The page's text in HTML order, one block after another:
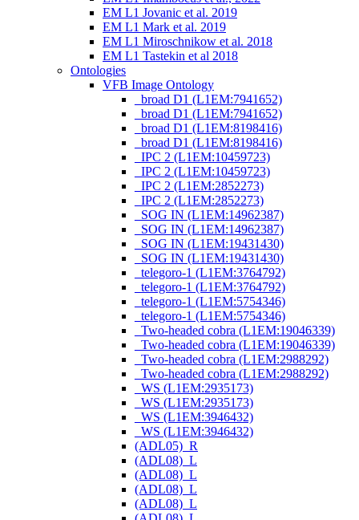
EM L1 Jovanic et al. 2019
EM L1 Mark et al. 2019
EM L1 Miroschnikow et al. 2018
EM L1 Tastekin et al 2018
Ontologies
VFB Image Ontology
_broad D1 (L1EM:7941652)
_broad D1 (L1EM:7941652)
_broad D1 (L1EM:8198416)
_broad D1 (L1EM:8198416)
_IPC 2 (L1EM:10459723)
_IPC 2 (L1EM:10459723)
_IPC 2 (L1EM:2852273)
_IPC 2 (L1EM:2852273)
_SOG IN (L1EM:14962387)
_SOG IN (L1EM:14962387)
_SOG IN (L1EM:19431430)
_SOG IN (L1EM:19431430)
_telegoro-1 (L1EM:3764792)
_telegoro-1 (L1EM:3764792)
_telegoro-1 (L1EM:5754346)
_telegoro-1 (L1EM:5754346)
_Two-headed cobra (L1EM:19046339)
_Two-headed cobra (L1EM:19046339)
_Two-headed cobra (L1EM:2988292)
_Two-headed cobra (L1EM:2988292)
_WS (L1EM:2935173)
_WS (L1EM:2935173)
_WS (L1EM:3946432)
_WS (L1EM:3946432)
(ADL05)_R
(ADL08)_L
(ADL08)_L
(ADL08)_L
(ADL08)_L